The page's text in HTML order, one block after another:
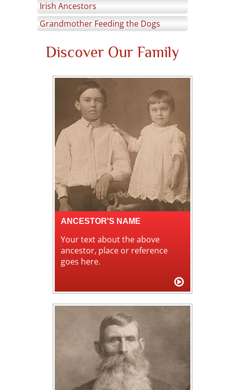
Irish Ancestors
Grandmother Feeding the Dogs
Discover Our Family
ANCESTOR'S NAME
Your text about the above
ancestor, place or reference
goes here.